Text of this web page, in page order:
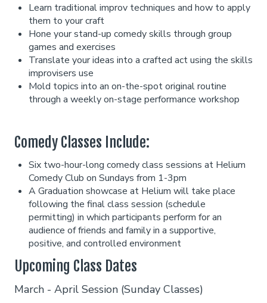
Stand Up Comedy 160
Group Events
Donation Requests
Insiders Club
Open Mic
Contact
Careers
Helium Comedy Studios
FAQ
Learn traditional improv techniques and how to apply
them to your craft
Hone your stand-up comedy skills through group
games and exercises
Translate your ideas into a crafted act using the skills
improvisers use
Mold topics into an on-the-spot original routine
through a weekly on-stage performance workshop
Comedy Classes Include:
Six two-hour-long comedy class sessions at Helium
Comedy Club on Sundays from 1-3pm
A Graduation showcase at Helium will take place
following the final class session (schedule
permitting) in which participants perform for an
audience of friends and family in a supportive,
positive, and controlled environment
Upcoming Class Dates
March - April Session (Sunday Classes)